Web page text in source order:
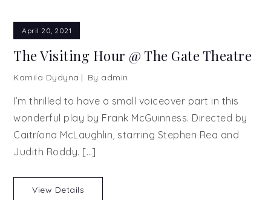
April 20, 2021
The Visiting Hour @ The Gate Theatre
Kamila Dydyna By admin
I’m thrilled to have a small voiceover part in this
wonderful play by Frank McGuinness. Directed by
Caitríona McLaughlin, starring Stephen Rea and
Judith Roddy. […]
View Details